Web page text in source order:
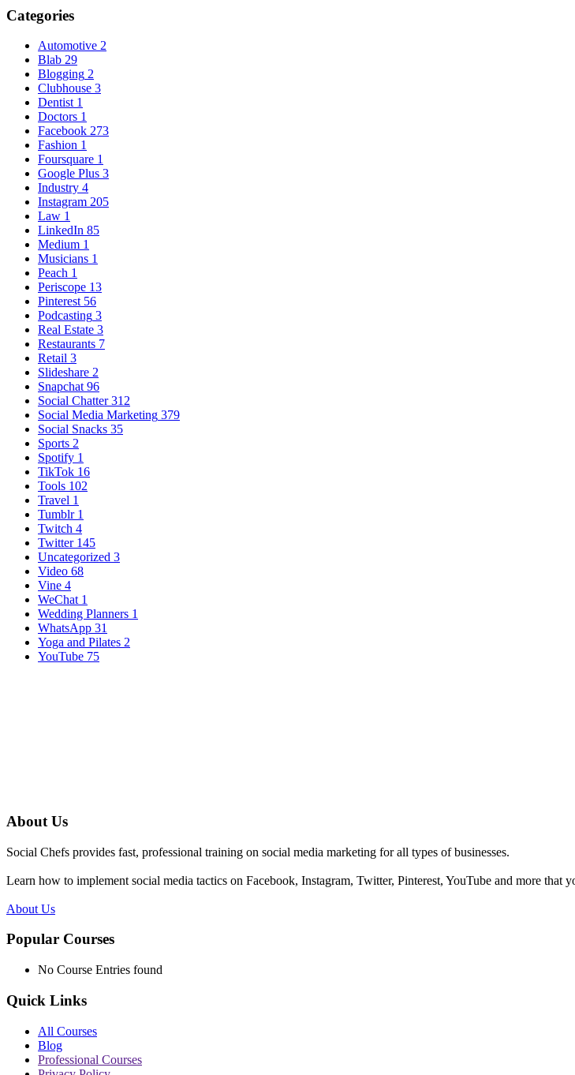
Categories
Automotive 2
Blab 29
Blogging 2
Clubhouse 3
Dentist 1
Doctors 1
Facebook 273
Fashion 1
Foursquare 1
Google Plus 3
Industry 4
Instagram 205
Law 1
LinkedIn 85
Medium 1
Musicians 1
Peach 1
Periscope 13
Pinterest 56
Podcasting 3
Real Estate 3
Restaurants 7
Retail 3
Slideshare 2
Snapchat 96
Social Chatter312
Social Media Marketing 379
Social Snacks 35
Sports 2
Spotify 1
TikTok 16
Tools 102
Travel 1
Tumblr1
Twitch 4
Twitter145
Uncategorized 3
Video 68
Vine 4
WeChat 1
Wedding Planners 1
WhatsApp 31
Yoga and Pilates 2
YouTube 75
About Us
Social Chefs provides fast, professional training on social media marketing for all types of businesses.
Learn how to implement social media tactics on Facebook, Instagram, Twitter, Pinterest, YouTube and more
About Us
Popular Courses
No Course Entries found
Quick Links
All Courses
Blog
Professional Courses